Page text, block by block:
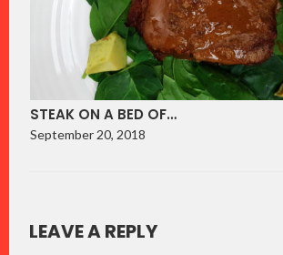
STEAK ON A BED OF…
September 20, 2018
LEAVE A REPLY